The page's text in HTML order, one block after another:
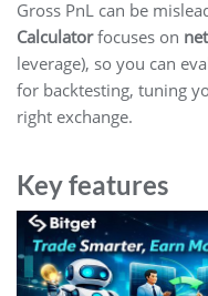
Gross PnL can be
Calculatorfocuses on
leverage), so you can
for backtesting, tuning
right exchange.
Key features